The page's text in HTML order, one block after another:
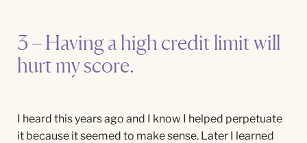
3 – Having a high credit limit will
hurt my score.
I heard this years ago and I know I helped perpetuate
it because it seemed to make sense. Later I learned